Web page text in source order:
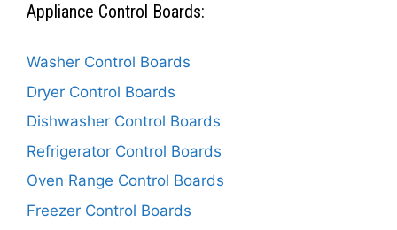
Appliance Control Boards:
Washer Control Boards
Dryer Control Boards
Dishwasher Control Boards
Refrigerator Control Boards
Oven Range Control Boards
Freezer Control Boards